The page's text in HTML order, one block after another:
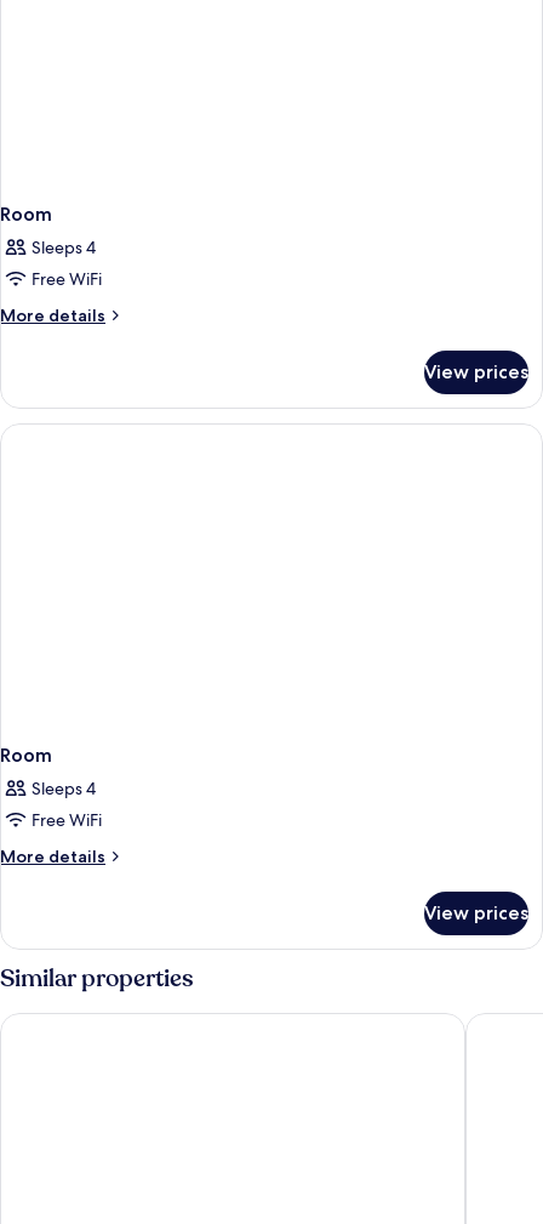
Room
Sleeps 4
Free WiFi
More details
More
View prices
Room
Sleeps 4
Free WiFi
More details
More
View prices
Similar properties
voco Queenstown by IHG